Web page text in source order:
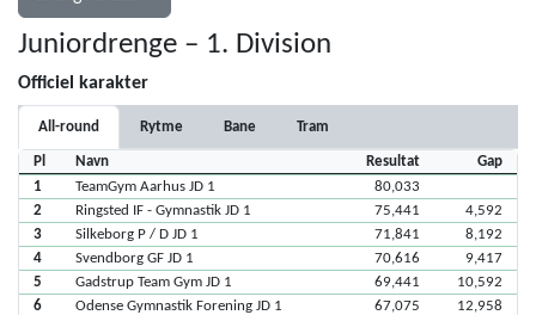
Juniordrenge – 1. Division
Officiel karakter
All-round Rytme Bane Tram
Pl Navn Resultat
Gap
1
TeamGym Aarhus JD 1
80,033
2
Ringsted IF - Gymnastik JD 1 75,441
4,592
3
Silkeborg P / D JD 1 71,841
8,192
4
Svendborg GF JD 1 70,616
9,417
5
Gadstrup Team Gym JD 1 69,441
10,592
6
Odense Gymnastik Forening JD 1 67,075
12,958